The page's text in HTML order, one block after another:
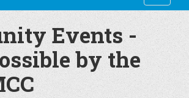
Events -
by the